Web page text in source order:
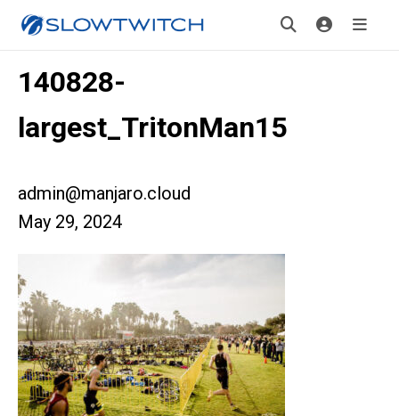
140828-
largest_TritonMan15
admin@manjaro.cloud
May 29, 2024